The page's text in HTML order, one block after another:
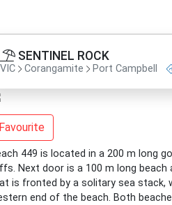
SENTINEL ROCK
VIC Corangamite Port Campbell
449 is located in a 200 m long
Next door is a 100 m long
is fronted by a solitary sea stack,
end of the beach. Both